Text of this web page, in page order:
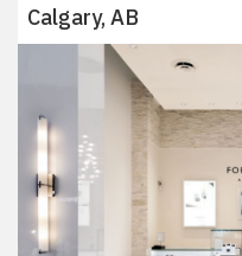
Calgary, AB